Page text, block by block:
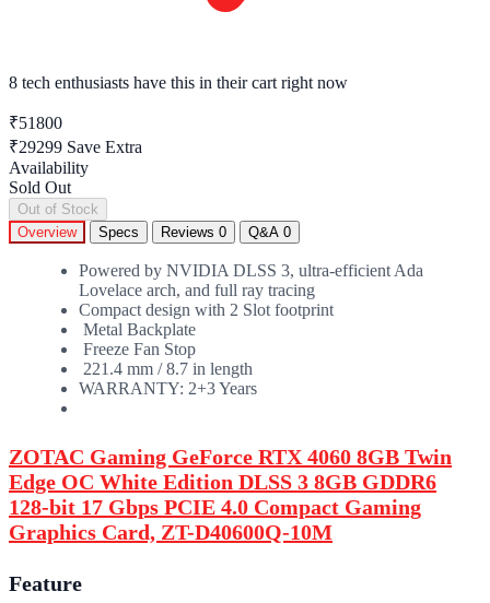
8 tech enthusiasts have this in their cart right now
₹51800
₹29299 Save Extra
Availability
Sold Out
Out of Stock
Overview
Specs Reviews 0 Q&A 0
Powered by NVIDIA DLSS 3, ultra-efficient Ada
Lovelace arch, and full ray tracing
Compact design with 2 Slot footprint
Metal Backplate
Freeze Fan Stop
221.4 mm / 8.7 in length
WARRANTY: 2+3 Years
ZOTAC Gaming GeForce RTX 4060 8GB Twin
Edge OC White Edition DLSS 3 8GB GDDR6
128-bit 17 Gbps PCIE 4.0 Compact Gaming
Graphics Card, ZT-D40600Q-10M
Feature